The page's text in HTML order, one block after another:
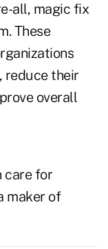
all, magic fix
These
reduce their
overall
care for
maker of